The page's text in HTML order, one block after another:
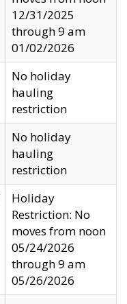
12/31/2025
through 9 am
01/02/2026
No holiday
hauling
restriction
No holiday
hauling
restriction
Holiday
Restriction: No
moves from noon
05/24/2026
through 9 am
05/26/2026